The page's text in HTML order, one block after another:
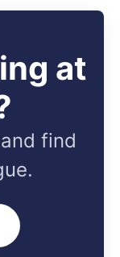
at
find